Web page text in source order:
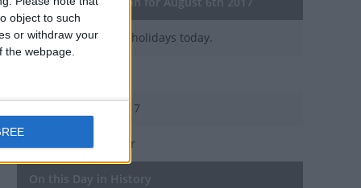
object to such
or withdraw your
webpage.
There are 2 public holidays today.
147 days left in 2017
Week 31 of the year
On this Day in History